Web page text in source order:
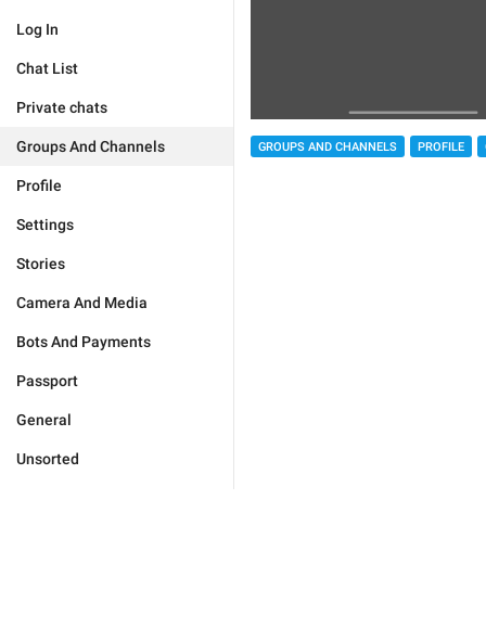
Log In
Chat List
Private chats
Groups And Channels
Profile
Settings
Stories
Camera And Media
Bots And Payments
Passport
General
Unsorted
GROUPS AND CHANNELS PROFILE